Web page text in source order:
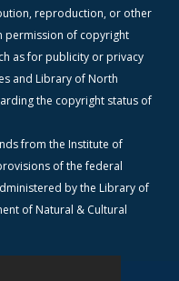
reproduction, or other
permission of copyright
as for publicity or privacy
and Library of North
the copyright status of
from the Institute of
of the federal
by the Library of
of Natural & Cultural